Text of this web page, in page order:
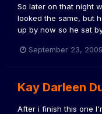
So later on that night
looked the same, but
up by now so he sat
September 23, 2009
Kay Darleen
After i finish this one